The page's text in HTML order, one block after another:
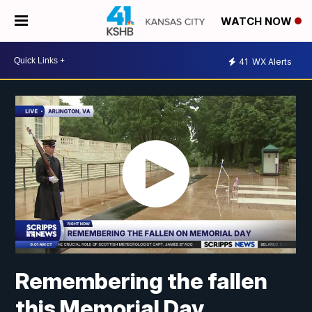
WATCH NOW
41 WX Alerts
Remembering the fallen